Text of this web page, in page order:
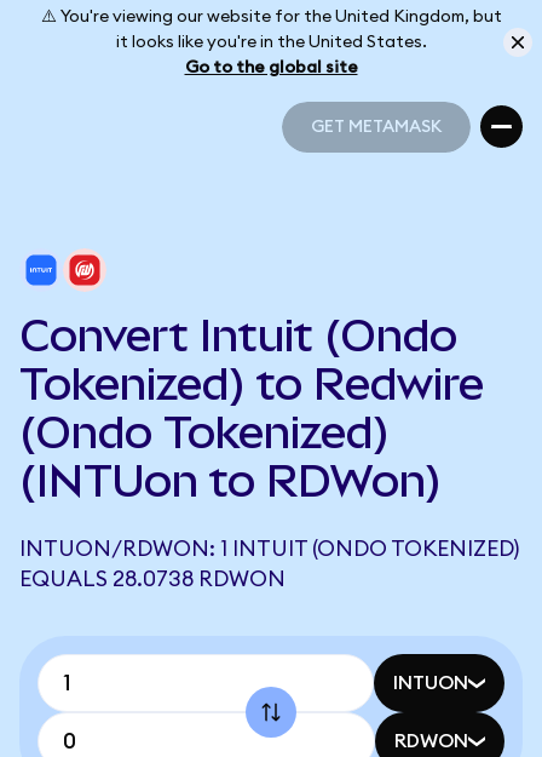
⚠️ You're viewing our website for the United Kingdom, but
it looks like you're in the United States.
Go to the global site
GET METAMASK
Convert Intuit (Ondo
Tokenized) to Redwire
(Ondo Tokenized)
(INTUon to RDWon)
INTUON/RDWON: 1 INTUIT (ONDO TOKENIZED)
EQUALS 28.0738 RDWON
INTUON
RDWON